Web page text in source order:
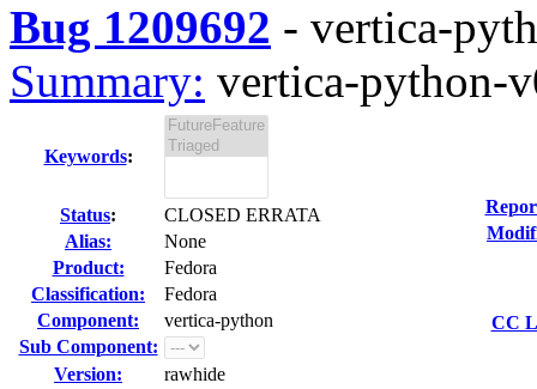
Bug 1209692 - vertica-
Summary: vertica-python-
Keywords:
Status:
CLOSED ERRATA
Alias:
None
Product:
Fedora
Classification:
Fedora
Component:
vertica-python
Sub Component:
Version:
rawhide
CC